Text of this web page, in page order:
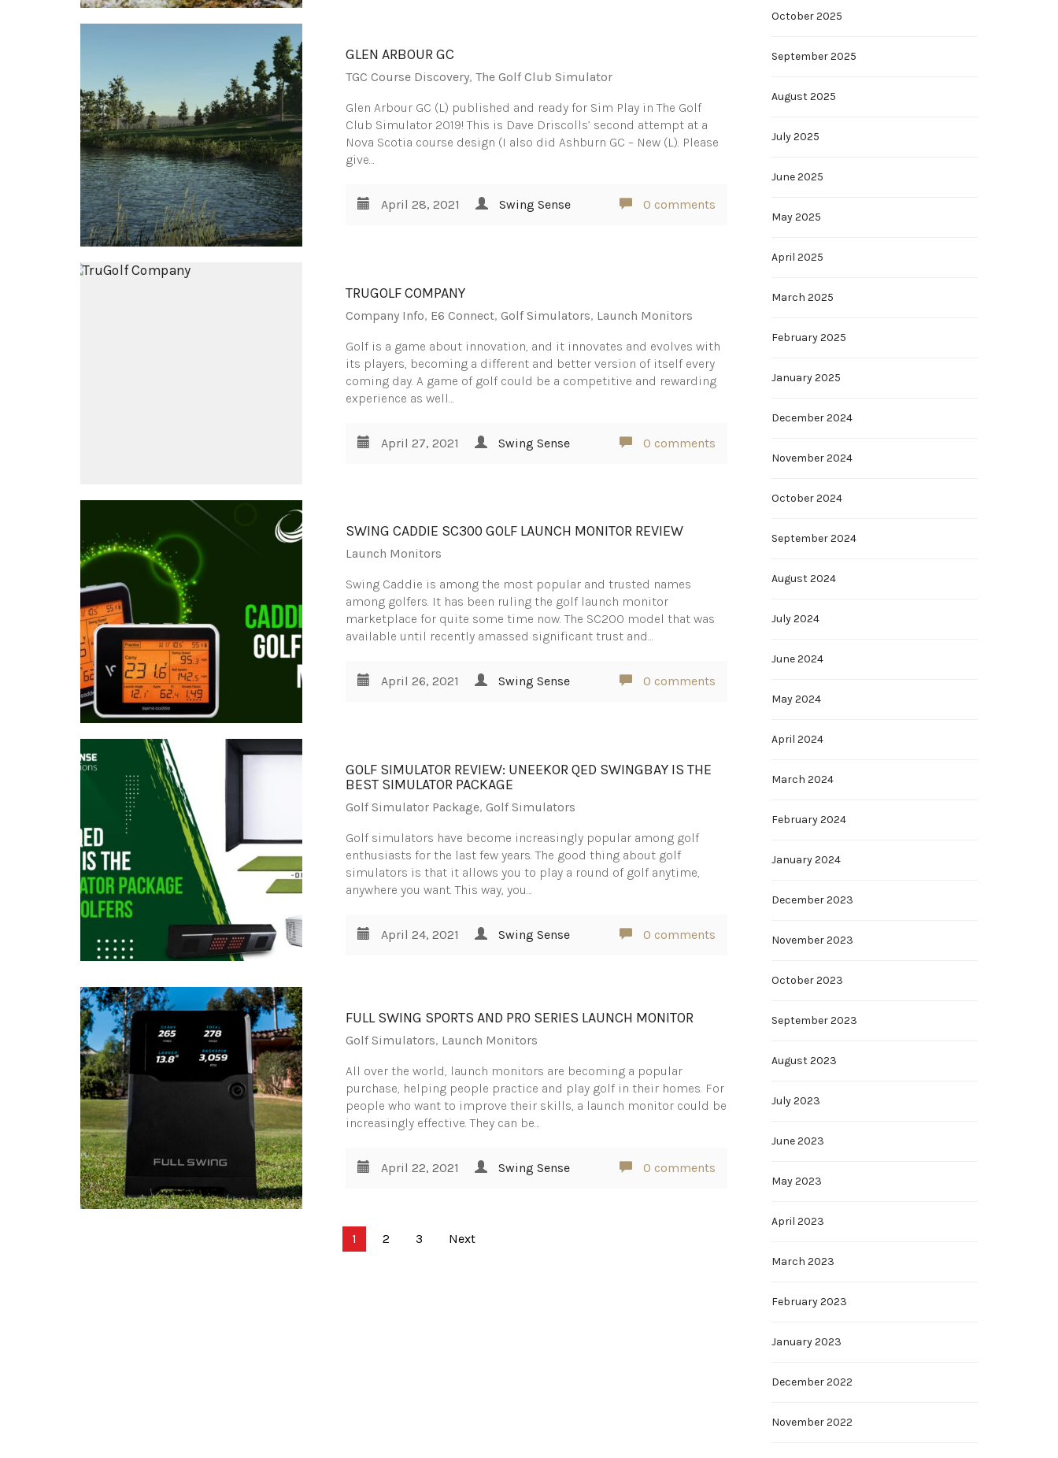
GLEN ARBOUR GC
TGC Course Discovery,The Golf Club Simulator
Glen Arbour GC (L) published and ready for Sim Play in The Golf
Club Simulator 2019! This is Dave Driscolls’ second attempt at a
Nova Scotia course design (I also did Ashburn GC – New (L). Please
give…
April 28, 2021 Swing Sense 0 comments
TRUGOLF COMPANY
Company Info, E6 Connect,Golf Simulators, Launch Monitors
Golf is a game about innovation, and it innovates and evolves with
its players, becoming a different and better version of itself every
coming day. A game of golf could be a competitive and rewarding
experience as well…
April 27, 2021 Swing Sense 0 comments
SWING CADDIE SC300 GOLF LAUNCH MONITOR REVIEW
Launch Monitors
Swing Caddie is among the most popular and trusted names
among golfers. It has been ruling the golf launch monitor
marketplace for quite some time now. The SC200 model that was
available until recently amassed significant trust and…
April 26, 2021 Swing Sense 0 comments
GOLF SIMULATOR REVIEW: UNEEKOR QED SWINGBAY IS THE
BEST SIMULATOR PACKAGE
Golf Simulator Package,Golf Simulators
Golf simulators have become increasingly popular among golf
enthusiasts for the last few years. The good thing about golf
simulators is that it allows you to play a round of golf anytime,
anywhere you want. This way, you…
April 24, 2021 Swing Sense 0 comments
FULL SWING SPORTS AND PRO SERIES LAUNCH MONITOR
Golf Simulators, Launch Monitors
All over the world, launch monitors are becoming a popular
purchase, helping people practice and play golf in their homes. For
people who want to improve their skills, a launch monitor could be
increasingly effective. They can be…
April 22, 2021 Swing Sense 0 comments
1 2 3 Next
October 2025
September 2025
August 2025
July 2025
June 2025
May 2025
April 2025
March 2025
February 2025
January 2025
December 2024
November 2024
October 2024
September 2024
August 2024
July 2024
June 2024
May 2024
April 2024
March 2024
February 2024
January 2024
December 2023
November 2023
October 2023
September 2023
August 2023
July 2023
June 2023
May 2023
April 2023
March 2023
February 2023
January 2023
December 2022
November 2022